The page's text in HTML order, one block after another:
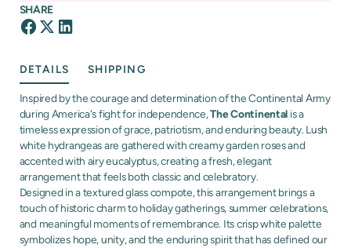
DETAILS SHIPPING
Inspired by the courage and determination of the Continental Army
during America's fight for independence,The Continental is a
timeless expression of grace, patriotism, and enduring beauty. Lush
white hydrangeas are gathered with creamy garden roses and
accented with airy eucalyptus, creating a fresh, elegant
arrangement that feels both classic and celebratory.
Designed in a textured glass compote, this arrangement brings a
touch of historic charm to holiday gatherings, summer celebrations,
and meaningful moments of remembrance. Its crisp white palette
symbolizes hope, unity, and the enduring spirit that has defined our
SHARE